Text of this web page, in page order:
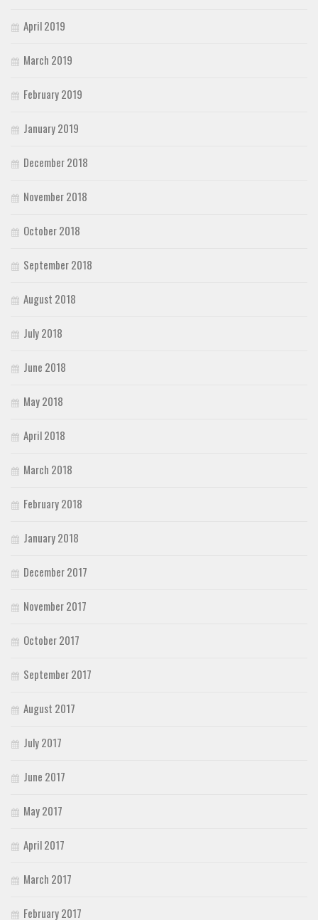
April 2019
March 2019
February 2019
January 2019
December 2018
November 2018
October 2018
September 2018
August 2018
July 2018
June 2018
May 2018
April 2018
March 2018
February 2018
January 2018
December 2017
November 2017
October 2017
September 2017
August 2017
July 2017
June 2017
May 2017
April 2017
March 2017
February 2017